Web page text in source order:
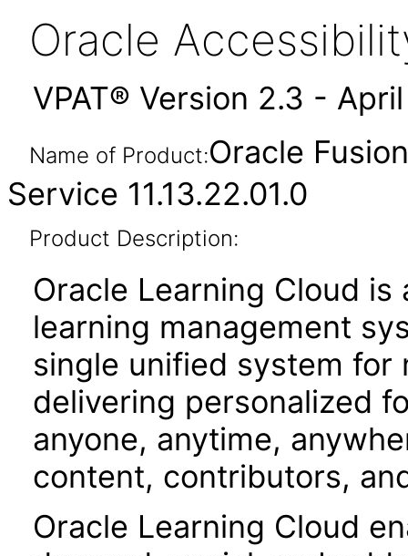
Oracle
VPAT® Version 2.3 -
Name of Product:Oracle
Service 11.13.22.01.0
Product Description:
Oracle Learning Cloud
learning management
single unified system for
delivering personalized
anyone, anytime,
content, contributors,
Oracle Learning Cloud